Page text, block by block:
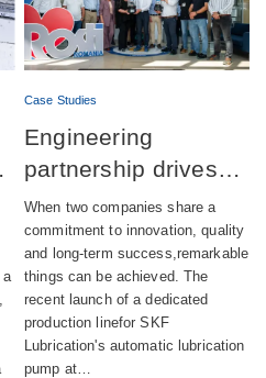
a
Case Studies
Engineering
partnership drives
successful launch of
automatic lubrication
pump production
When two companies share a
commitment to innovation, quality
and long-term success,remarkable
things can be achieved. The
recent launch of a dedicated
production linefor SKF
Lubrication's automatic lubrication
pump at…